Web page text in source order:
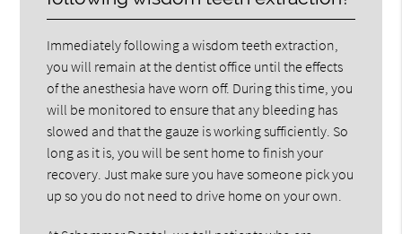
Immediately following a wisdom teeth extraction,
you will remain at the dentist office until the effects
of the anesthesia have worn off. During this time, you
will be monitored to ensure that any bleeding has
slowed and that the gauze is working sufficiently. So
long as it is, you will be sent home to finish your
recovery. Just make sure you have someone pick you
up so you do not need to drive home on your own.